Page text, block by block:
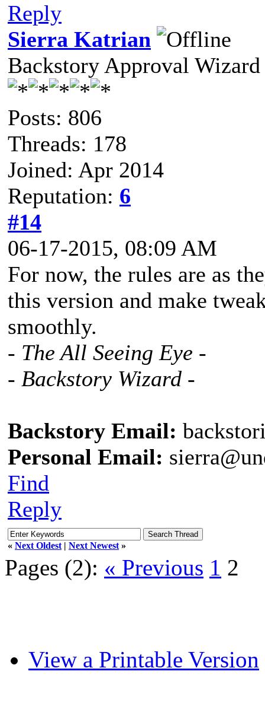
Reply
Sierra Katrian
Backstory Approval Wizard
Posts: 806
Threads: 178
Joined: Apr 2014
Reputation: 6
#14
06-17-2015, 08:09 AM
For now, the rules are as
this version and make
smoothly.
- The All Seeing Eye -
- Backstory Wizard -
Backstory Email:
Personal Email:
Find
Reply
« Next Oldest | Next Newest »
Pages (2): « Previous 1 2
View a Printable Version